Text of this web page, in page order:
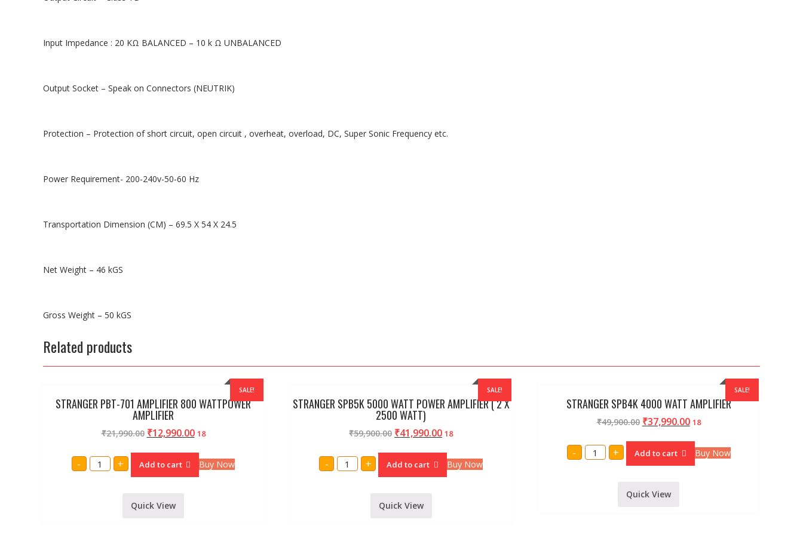
Input Impedance : 20 KΩ BALANCED – 10 k Ω UNBALANCED
Output Socket – Speak on Connectors (NEUTRIK)
Protection – Protection of short circuit, open circuit , overheat, overload, DC, Super Sonic Frequency etc.
Power Requirement- 200-240v-50-60 Hz
Transportation Dimension (CM) – 69.5 X 54 X 24.5
Net Weight – 46 kGS
Gross Weight – 50 kGS
Related products
SALE!
STRANGER PBT-701 AMPLIFIER 800 WATTPOWER
AMPLIFIER
₹21,990.00 ₹12,990.00 18
- STRANGER
PBT-
WATTPOWER
AMPLIFIER
+ Add to cart Buy Now
Quick View
SALE!
STRANGER SPB5K 5000 WATT POWER AMPLIFIER ( 2 X
2500 WATT)
₹59,900.00 ₹41,990.00 18
- STRANGER
SPB5K
AMPLIFIER
+ Add to cart Buy Now
Quick View
SALE!
STRANGER SPB4K 4000 WATT AMPLIFIER
₹49,900.00 ₹37,990.00 18
- STRANGER
SPB4K + Add to cart Buy Now
Quick View